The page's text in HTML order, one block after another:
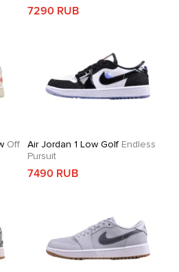
7290 RUB
Off
Air Jordan 1 Low GolfEndless
Pursuit
7490 RUB